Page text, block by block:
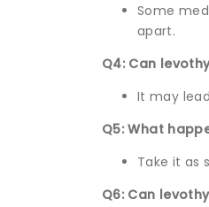
Some
apart.
Q4: Can
It may
Q5: What
Take it as
Q6: Can